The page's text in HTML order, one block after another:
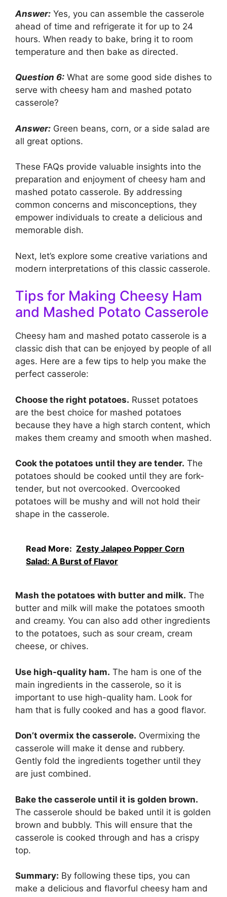
Answer: Yes, you can assemble the casserole
ahead of time and refrigerate it for up to 24
hours. When ready to bake, bring it to room
temperature and then bake as directed.
Question 6: What are some good side dishes to
serve with cheesy ham and mashed potato
casserole?
Answer: Green beans, corn, or a side salad are
all great options.
These FAQs provide valuable insights into the
preparation and enjoyment of cheesy ham and
mashed potato casserole. By addressing
common concerns and misconceptions, they
empower individuals to create a delicious and
memorable dish.
Next, let’s explore some creative variations and
modern interpretations of this classic casserole.
Tips for Making Cheesy Ham
and Mashed Potato Casserole
Cheesy ham and mashed potato casserole is a
classic dish that can be enjoyed by people of all
ages. Here are a few tips to help you make the
perfect casserole:
Choose the right potatoes. Russet potatoes
are the best choice for mashed potatoes
because they have a high starch content, which
makes them creamy and smooth when mashed.
Cook the potatoes until they are tender. The
potatoes should be cooked until they are fork-
tender, but not overcooked. Overcooked
potatoes will be mushy and will not hold their
shape in the casserole.
Read More: Zesty Jalapeo Popper Corn
Salad: A Burst of Flavor
Mash the potatoes with butter and milk. The
butter and milk will make the potatoes smooth
and creamy. You can also add other ingredients
to the potatoes, such as sour cream, cream
cheese, or chives.
Use high-quality ham. The ham is one of the
main ingredients in the casserole, so it is
important to use high-quality ham. Look for
ham that is fully cooked and has a good flavor.
Don’t overmix the casserole. Overmixing the
casserole will make it dense and rubbery.
Gently fold the ingredients together until they
are just combined.
Bake the casserole until it is golden brown.
The casserole should be baked until it is golden
brown and bubbly. This will ensure that the
casserole is cooked through and has a crispy
top.
Summary: By following these tips, you can
make a delicious and flavorful cheesy ham and